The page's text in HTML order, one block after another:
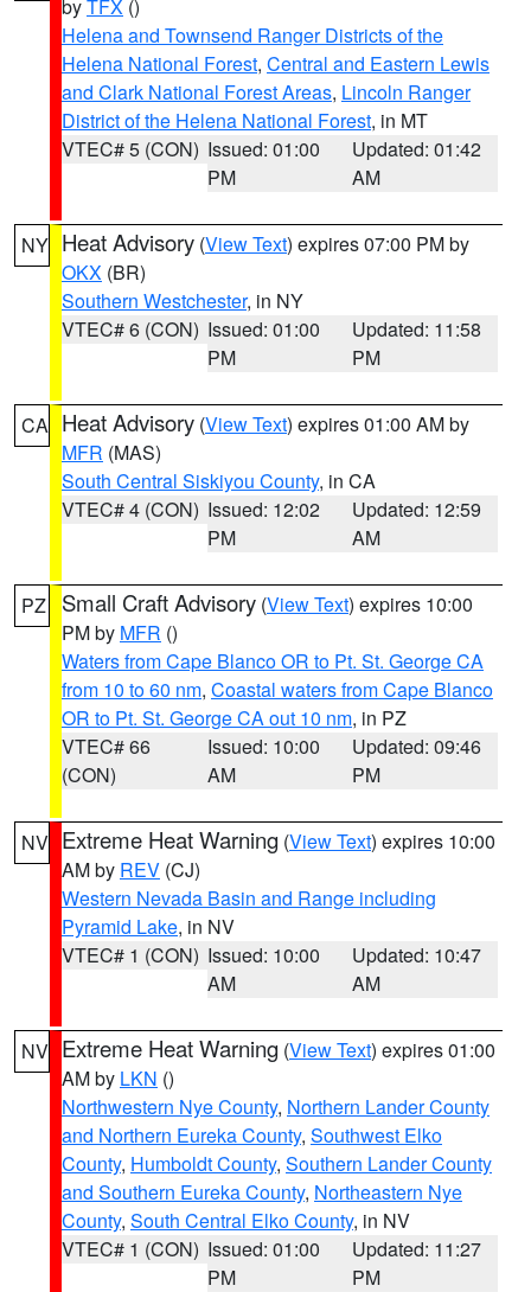
byTFX ()
Helena and Townsend Ranger Districts of the
Helena National Forest, Central and Eastern Lewis
and Clark National Forest Areas, Lincoln Ranger
District of the Helena National Forest, in MT
VTEC# 5 (CON) Issued: 01:00
PM
Updated: 01:42
AM
NY Heat Advisory (View Text) expires 07:00 PM by
OKX (BR)
Southern Westchester, in NY
VTEC# 6 (CON) Issued: 01:00
PM
Updated: 11:58
PM
CA Heat Advisory (View Text) expires 01:00 AM by
MFR (MAS)
South Central Siskiyou County, in CA
VTEC# 4 (CON) Issued: 12:02
PM
Updated: 12:59
AM
PZ Small Craft Advisory (View Text) expires 10:00
PM by MFR ()
Waters from Cape Blanco OR to Pt. St. George CA
from 10 to 60 nm, Coastal waters from Cape Blanco
OR to Pt. St. George CA out 10 nm, in PZ
VTEC# 66
(CON)
Issued: 10:00
AM
Updated: 09:46
PM
NV Extreme Heat Warning (View Text) expires 10:00
AM by REV (CJ)
Western Nevada Basin and Range including
Pyramid Lake, in NV
VTEC# 1 (CON) Issued: 10:00
AM
Updated: 10:47
AM
NV Extreme Heat Warning (View Text) expires 01:00
AM by LKN ()
Northwestern Nye County, Northern Lander County
and Northern Eureka County, Southwest Elko
County, Humboldt County, Southern Lander County
and Southern Eureka County, Northeastern Nye
County, South Central Elko County, in NV
VTEC# 1 (CON) Issued: 01:00
PM
Updated: 11:27
PM